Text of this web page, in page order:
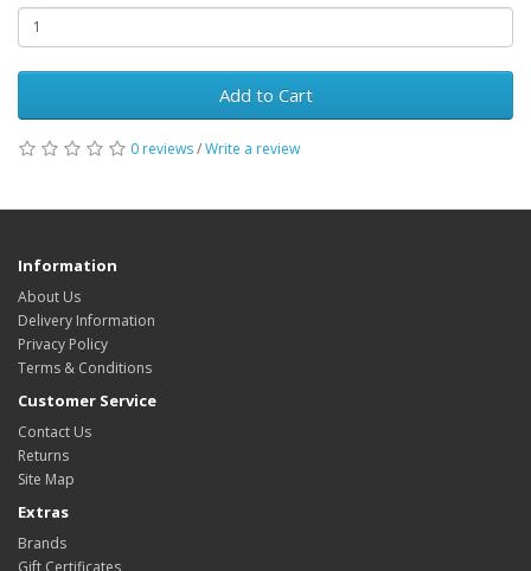
Add to Cart
0 reviews/Write a review
Information
About Us
Delivery Information
Privacy Policy
Terms & Conditions
Customer Service
Contact Us
Returns
Site Map
Extras
Brands
Gift Certificates